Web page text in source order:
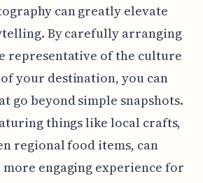
can greatly elevate
By carefully arranging
representative of the culture
your destination, you can
go beyond simple snapshots.
things like local crafts,
regional food items, can
engaging experience for